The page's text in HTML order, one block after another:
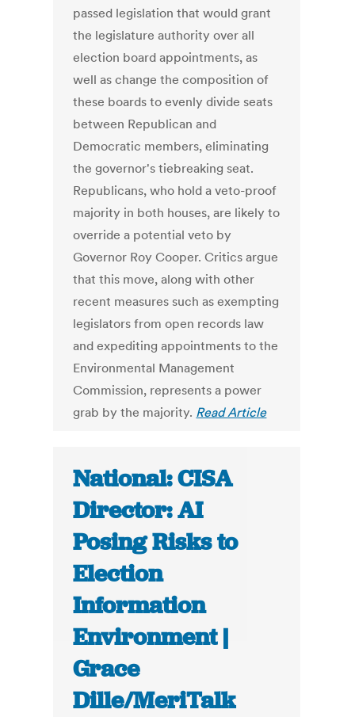
passed legislation that would grant
the legislature authority over all
election board appointments, as
well as change the composition of
these boards to evenly divide seats
between Republican and
Democratic members, eliminating
the governor's tiebreaking seat.
Republicans, who hold a veto-proof
majority in both houses, are likely to
override a potential veto by
Governor Roy Cooper. Critics argue
that this move, along with other
recent measures such as exempting
legislators from open records law
and expediting appointments to the
Environmental Management
Commission, represents a power
grab by the majority. Read Article
National: CISA
Director: AI
Posing Risks to
Election
Information
Environment |
Grace
Dille/MeriTalk